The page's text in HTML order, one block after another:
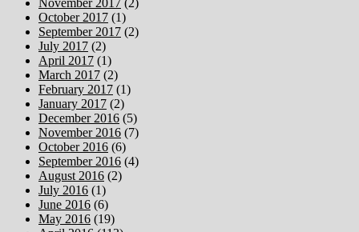
October 2017 (1)
September 2017 (2)
July 2017 (2)
April 2017 (1)
March 2017 (2)
February 2017 (1)
January 2017 (2)
December 2016 (5)
November 2016 (7)
October 2016 (6)
September 2016 (4)
August 2016 (2)
July 2016 (1)
June 2016 (6)
May 2016 (19)